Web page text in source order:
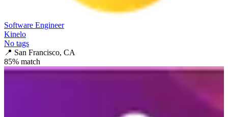
Software Engineer
Kinelo
No tags
📍 San Francisco, CA
85% match